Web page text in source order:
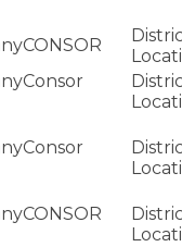
CONSOR
Consor
Consor
CONSOR